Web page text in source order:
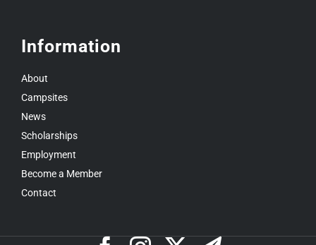
Information
About
Campsites
News
Scholarships
Employment
Become a Member
Contact